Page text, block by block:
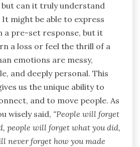
can it truly understand
might be able to express
a pre-set response, but it
a loss or feel the thrill of a
emotions are messy,
and deeply personal. This
us the unique ability to
and to move people. As
wisely said, “People will forget
people will forget what you did,
never forget how you made